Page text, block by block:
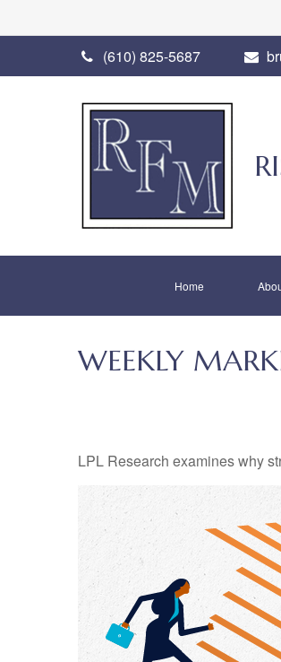
(610) 825-5687
Home
WEEKLY
LPL Research examines why